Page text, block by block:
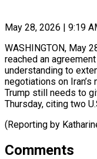
May 28, 2026 | 9:19
WASHINGTON, May
reached an
understanding to
⁠negotiations ​on
Trump still ⁠needs to
Thursday, ‌citing two
(Reporting by
Comments